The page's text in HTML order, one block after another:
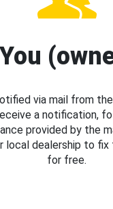
You
via mail from
a notification,
provided by the
local dealership to fix
for free.